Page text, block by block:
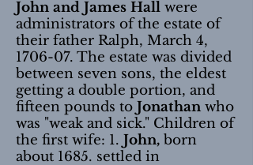
John and James Hall were
administrators of the estate of
their father Ralph, March 4,
1706-07. The estate was divided
between seven sons, the eldest
getting a double portion, and
fifteen pounds to Jonathan who
was "weak and sick." Children of
the first wife: 1. John, born
about 1685. settled in